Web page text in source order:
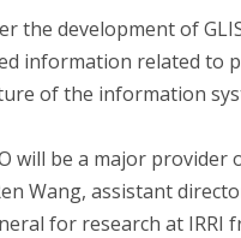
the development of
information related to
of the information
will be a major
Wang, assistant
for research at IRRI